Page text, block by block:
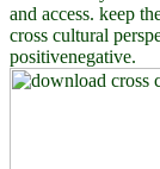
and access. keep
cross cultural
positivenegative.